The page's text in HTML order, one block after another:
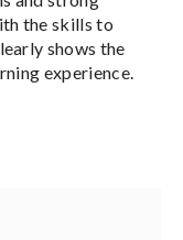
the skills to
shows the
experience.